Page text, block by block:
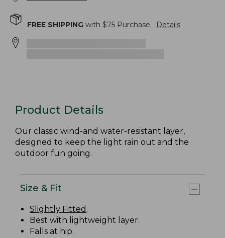
FREE SHIPPING with $75 Purchase. Details
Product Details
Our classic wind-and water-resistant layer,
designed to keep the light rain out and the
outdoor fun going.
Size & Fit
Slightly Fitted .
Best with lightweight layer.
Falls at hip.